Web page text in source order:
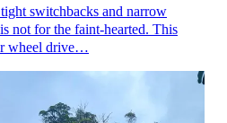
switchbacks and narrow
not for the faint-hearted. This
wheel drive…